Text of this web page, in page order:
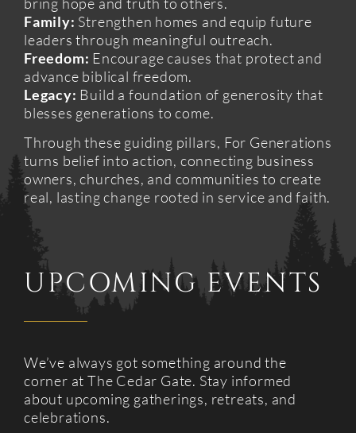
bring hope and truth to others.
Family: Strengthen homes and equip future
leaders through meaningful outreach.
Freedom: Encourage causes that protect and
advance biblical freedom.
Legacy: Build a foundation of generosity that
blesses generations to come.
Through these guiding pillars, For Generations
turns belief into action, connecting business
owners, churches, and communities to create
real, lasting change rooted in service and faith.
UPCOMING EVENTS
We’ve always got something around the
corner at The Cedar Gate. Stay informed
about upcoming gatherings, retreats, and
celebrations.